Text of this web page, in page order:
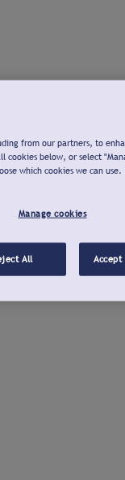
from our partners, to
cookies below, or select
which cookies we can use.
Manage cookies
All